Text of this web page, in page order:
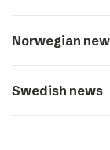
Norwegian
Swedish news